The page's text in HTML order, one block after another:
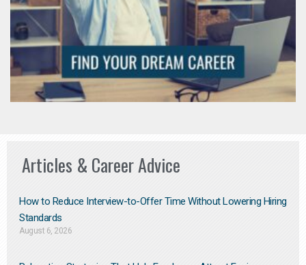
Articles & Career Advice
How to Reduce Interview-to-Offer Time Without Lowering Hiring
Standards
August 6, 2026